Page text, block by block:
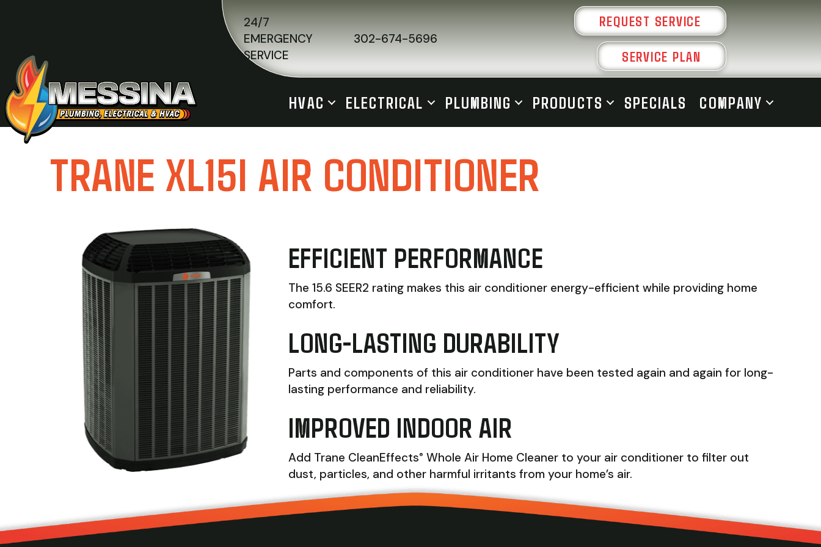
24/7
EMERGENCY
SERVICE
302-674-5696
REQUEST SERVICE
SERVICE PLAN
HVAC ELECTRICAL PLUMBING PRODUCTS SPECIALS COMPANY
TRANE XL15I AIR CONDITIONER
EFFICIENT PERFORMANCE
The 15.6 SEER2 rating makes this air conditioner energy-efficient while providing home
comfort.
LONG-LASTING DURABILITY
Parts and components of this air conditioner have been tested again and again for long-
lasting performance and reliability.
IMPROVED INDOOR AIR
Add Trane CleanEffects® Whole Air Home Cleaner to your air conditioner to filter out
dust, particles, and other harmful irritants from your home’s air.